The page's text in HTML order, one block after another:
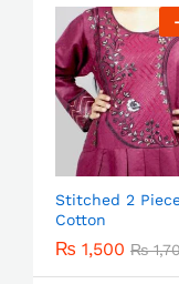
-
Stitched 2
Cotton
₨ 1,500 ₨